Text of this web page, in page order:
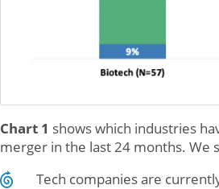
Chart 1 shows which industries
merger in the last 24 months. We
Tech companies are